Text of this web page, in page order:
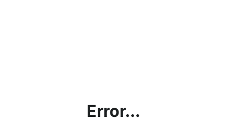
Error...